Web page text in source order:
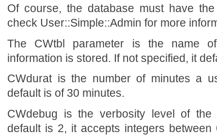
Of course, the database must have
check User::Simple::Admin for more
The CWtbl parameter is the name
information is stored. If not specified, it
CWdurat is the number of minutes a
default is of 30 minutes.
CWdebug is the verbosity level of
default is 2, it accepts integers